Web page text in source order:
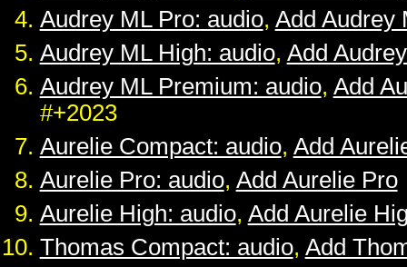
Audrey ML Pro: audio, Add Audrey
Audrey ML High: audio, Add
Audrey ML Premium: audio, Add
#+2023
Aurelie Compact: audio, Add
Aurelie Pro: audio, Add Aurelie Pro
Aurelie High: audio, Add Aurelie
Thomas Compact: audio, Add